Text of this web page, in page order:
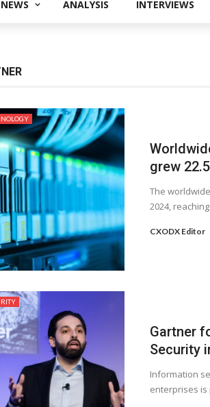
NEWS ANALYSIS INTERVIEWS
grew
The
2024,
CXODX Editor
Gartner
Security
Information
enterprises is